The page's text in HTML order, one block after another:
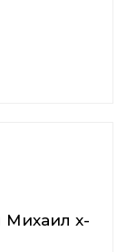
Михаил x-